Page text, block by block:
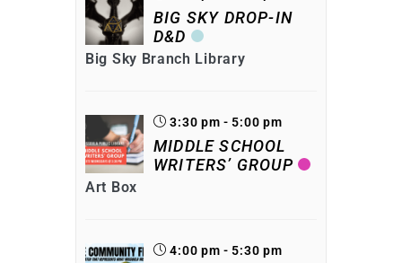
BIG SKY DROP-IN
D&D
Big Sky Branch Library
3:30 pm - 5:00 pm
MIDDLE SCHOOL
WRITERS’ GROUP
Art Box
4:00 pm - 5:30 pm